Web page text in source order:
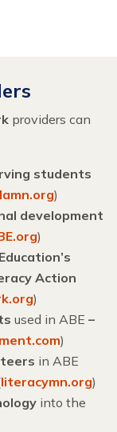
providers can
students
)
development
)
Action
)
used in ABE –
)
in ABE
literacymn.org)
into the